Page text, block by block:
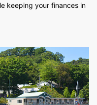
keeping your finances in